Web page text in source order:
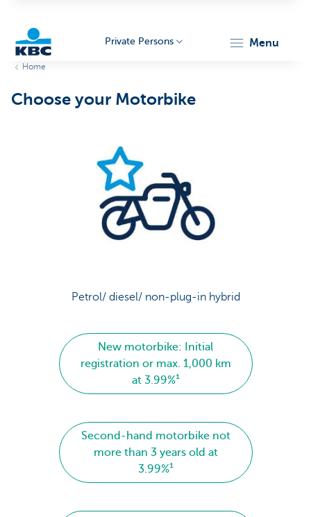
Private Persons menu
Home
Choose your Motorbike
Petrol/ diesel/ non-plug-in hybrid
New motorbike: Initial
registration or max. 1,000 km
at 3.99%¹
Second-hand motorbike not
more than 3 years old at
3.99%¹